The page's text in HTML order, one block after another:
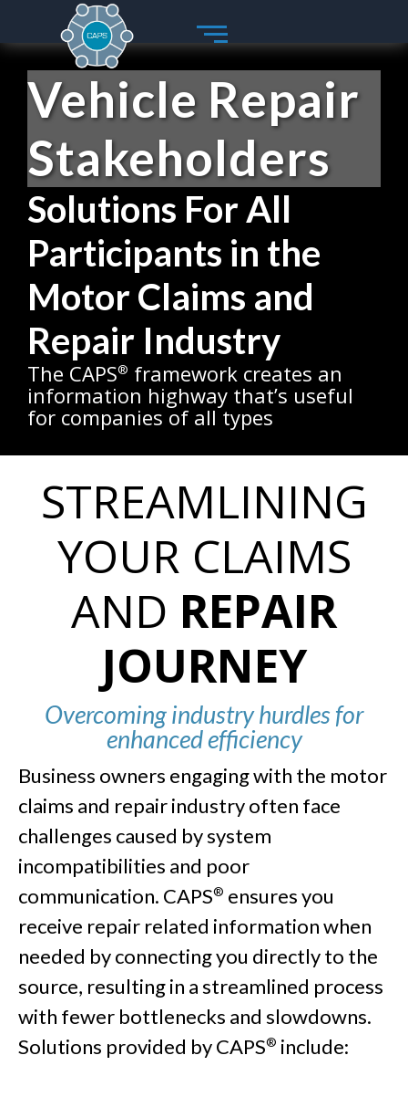
content
Vehicle Repair
Stakeholders
Solutions For All
Participants in the
Motor Claims and
Repair Industry
The CAPS® framework creates an
information highway that’s useful
for companies of all types
STREAMLINING
YOUR CLAIMS
AND REPAIR
JOURNEY
Overcoming industry hurdles for
enhanced efficiency
Business owners engaging with the motor
claims and repair industry often face
challenges caused by system
incompatibilities and poor
communication. CAPS® ensures you
receive repair related information when
needed by connecting you directly to the
source, resulting in a streamlined process
with fewer bottlenecks and slowdowns.
Solutions provided by CAPS® include: